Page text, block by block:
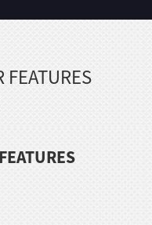
FEATURES